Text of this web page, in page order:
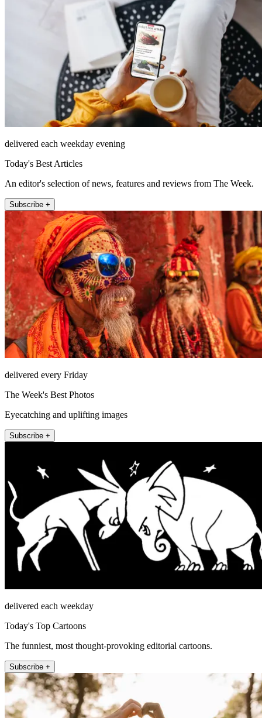
delivered each weekday evening
Today's Best Articles
An editor's selection of news, features and reviews from The Week.
Subscribe +
delivered every Friday
The Week's Best Photos
Eyecatching and uplifting images
Subscribe +
delivered each weekday
Today's Top Cartoons
The funniest, most thought-provoking editorial cartoons.
Subscribe +